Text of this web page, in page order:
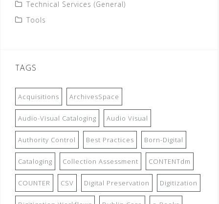
Technical Services (General)
Tools
TAGS
Acquisitions ArchivesSpace
Audio-Visual Cataloging Audio Visual
Authority Control Best Practices Born-Digital
Cataloging Collection Assessment CONTENTdm
COUNTER CSV Digital Preservation Digitization